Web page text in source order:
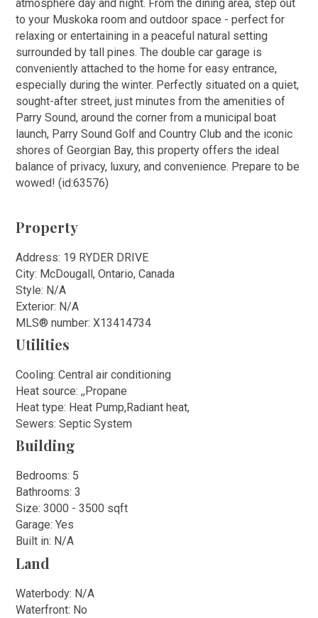
atmosphere day and night. From the dining area, step out
to your Muskoka room and outdoor space - perfect for
relaxing or entertaining in a peaceful natural setting
surrounded by tall pines. The double car garage is
conveniently attached to the home for easy entrance,
especially during the winter. Perfectly situated on a quiet,
sought-after street, just minutes from the amenities of
Parry Sound, around the corner from a municipal boat
launch, Parry Sound Golf and Country Club and the iconic
shores of Georgian Bay, this property offers the ideal
balance of privacy, luxury, and convenience. Prepare to be
wowed! (id:63576)
Property
Address: 19 RYDER DRIVE
City: McDougall, Ontario, Canada
Style: N/A
Exterior: N/A
MLS® number: X13414734
Utilities
Cooling: Central air conditioning
Heat source: ,,Propane
Heat type: Heat Pump,Radiant heat,
Sewers: Septic System
Building
Bedrooms: 5
Bathrooms: 3
Size: 3000 - 3500 sqft
Garage: Yes
Built in: N/A
Land
Waterbody: N/A
Waterfront: No